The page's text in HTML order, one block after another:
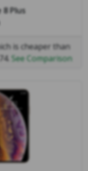
8 Plus
is cheaper than
See Comparison